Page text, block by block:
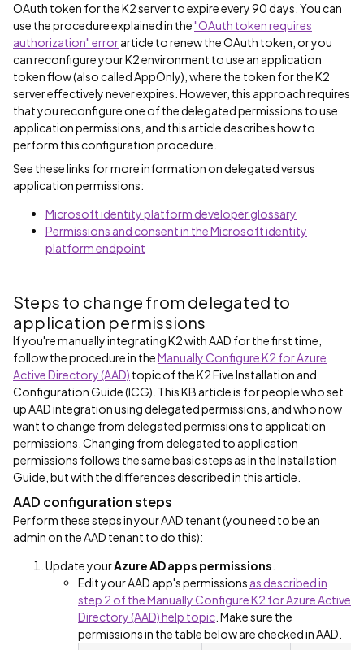
OAuth token for the K2 server to expire every 90 days. You can
use the procedure explained in the"OAuth token requires
authorization" errorarticle to renew the OAuth token, or you
can reconfigure your K2 environment to use an application
token flow (also called AppOnly), where the token for the K2
server effectively never expires. However, this approach requires
that you reconfigure one of the delegated permissions to use
application permissions, and this article describes how to
perform this configuration procedure.
See these links for more information on delegated versus
application permissions:
Microsoft identity platform developer glossary
Permissions and consent in the Microsoft identity
platform endpoint
Steps to change from delegated to
application permissions
If you're manually integrating K2 with AAD for the first time,
follow the procedure in theManually Configure K2 for Azure
Active Directory (AAD) topic of the K2 Five Installation and
Configuration Guide (ICG). This KB article is for people who set
up AAD integration using delegated permissions, and who now
want to change from delegated permissions to application
permissions. Changing from delegated to application
permissions follows the same basic steps as in the Installation
Guide, but with the differences described in this article.
AAD configuration steps
Perform these steps in your AAD tenant (you need to be an
admin on the AAD tenant to do this):
Update yourAzure AD apps permissions
Edit your AAD app's permissions as described in
step 2 of the Manually Configure K2 for Azure Active
Directory (AAD) help topic . Make sure the
permissions in the table below are checked in AAD.